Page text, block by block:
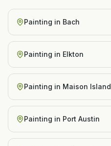
Painting in Bach
Painting in Elkton
Painting in Maison Island
Painting in Port Austin